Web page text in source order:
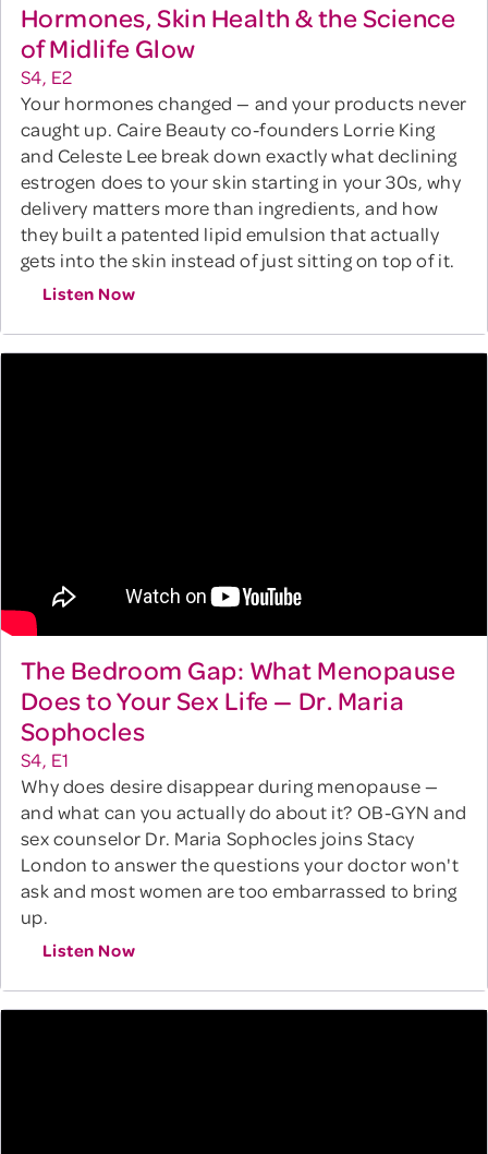
Hormones, Skin Health & the Science
of Midlife Glow
S4, E2
Your hormones changed — and your products never
caught up. Caire Beauty co-founders Lorrie King
and Celeste Lee break down exactly what declining
estrogen does to your skin starting in your 30s, why
delivery matters more than ingredients, and how
they built a patented lipid emulsion that actually
gets into the skin instead of just sitting on top of it.
Listen Now
The Bedroom Gap: What Menopause
Does to Your Sex Life — Dr. Maria
Sophocles
S4, E1
Why does desire disappear during menopause —
and what can you actually do about it? OB-GYN and
sex counselor Dr. Maria Sophocles joins Stacy
London to answer the questions your doctor won't
ask and most women are too embarrassed to bring
up.
Listen Now